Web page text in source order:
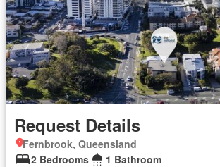
Request Details
Fernbrook, Queensland
2 Bedrooms
1 Bathroom